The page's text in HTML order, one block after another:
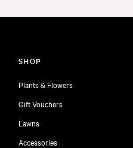
SHOP
Plants & Flowers
Gift Vouchers
Lawns
Accessories